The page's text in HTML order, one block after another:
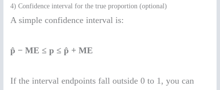
4) Confidence interval for the true proportion (optional)
A simple confidence interval is:
p̂ − ME ≤ p ≤ p̂ + ME
If the interval endpoints fall outside 0 to 1, you can